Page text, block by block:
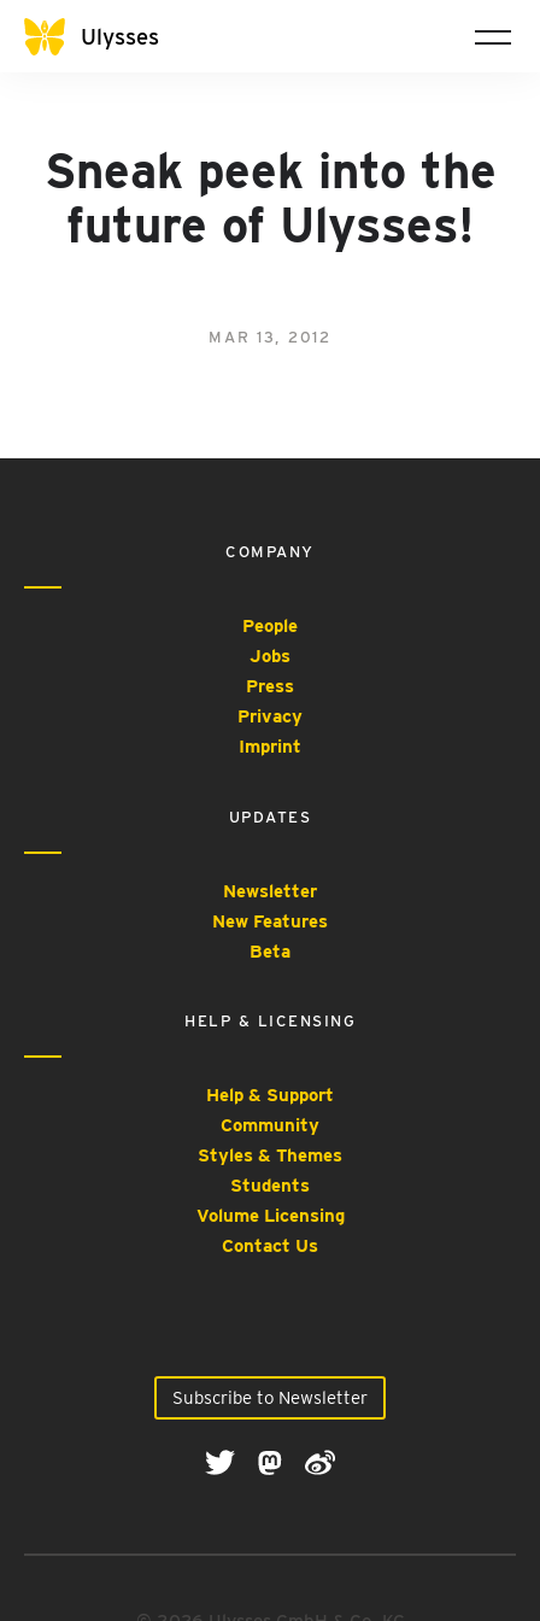
Ulysses
Sneak peek into the
future of Ulysses!
MAR 13, 2012
COMPANY
People
Jobs
Press
Privacy
Imprint
UPDATES
Newsletter
New Features
Beta
HELP & LICENSING
Help & Support
Community
Styles & Themes
Students
Volume Licensing
Contact Us
Subscribe to Newsletter